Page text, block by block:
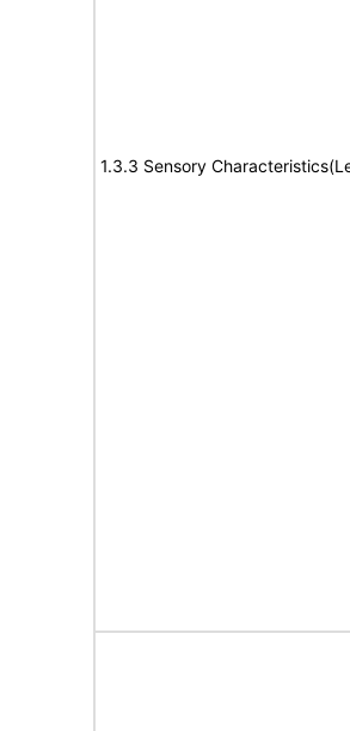
1.3.3 Sensory